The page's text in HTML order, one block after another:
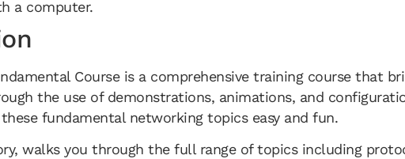
a computer.
Course is a comprehensive training course that
the use of demonstrations, animations, and
fundamental networking topics easy and fun.
walks you through the full range of topics including